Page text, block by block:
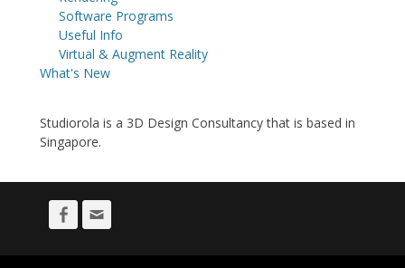
Software Programs
Useful Info
Virtual & Augment Reality
What's New
Studiorola is a 3D Design Consultancy that is based in
Singapore.
Facebook